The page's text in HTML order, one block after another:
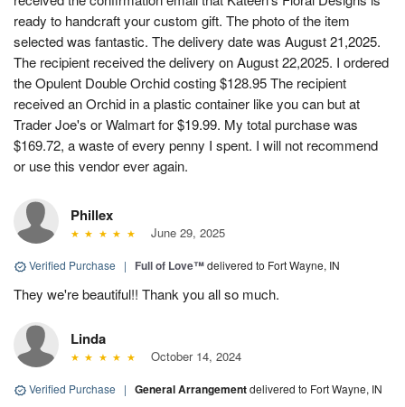
ready to handcraft your custom gift. The photo of the item
selected was fantastic. The delivery date was August 21,2025.
The recipient received the delivery on August 22,2025. I ordered
the Opulent Double Orchid costing $128.95 The recipient
received an Orchid in a plastic container like you can but at
Trader Joe's or Walmart for $19.99. My total purchase was
$169.72, a waste of every penny I spent. I will not recommend
or use this vendor ever again.
Phillex
June 29, 2025
Verified Purchase | Full of Love™delivered to Fort Wayne, IN
They we're beautiful!! Thank you all so much.
Linda
October 14, 2024
Verified Purchase | General Arrangementdelivered to Fort Wayne, IN